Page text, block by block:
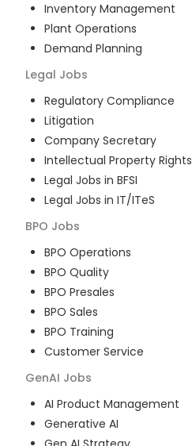
Inventory Management
Plant Operations
Demand Planning
Legal Jobs
Regulatory Compliance
Litigation
Company Secretary
Intellectual Property Rights
Legal Jobs in BFSI
Legal Jobs in IT/ITeS
BPO Jobs
BPO Operations
BPO Quality
BPO Presales
BPO Sales
BPO Training
Customer Service
GenAI Jobs
AI Product Management
Generative AI